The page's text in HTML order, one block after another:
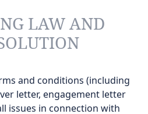
LAW AND
and conditions (including
letter, engagement letter
issues in connection with